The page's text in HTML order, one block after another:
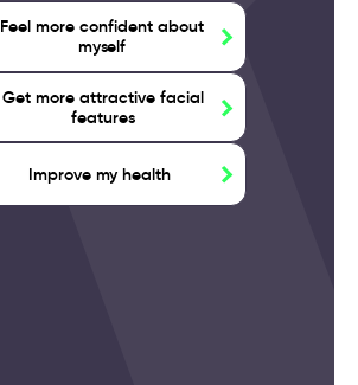
Feel more confident about
myself
Get more attractive facial
features
Improve my health